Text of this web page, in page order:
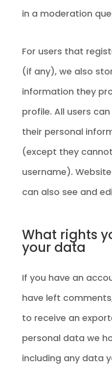
in a moderation
For users that
(if any), we also
information they
profile. All users
their personal
(except they
username).
can also see and
What rights
your data
If you have an
have left
to receive an
personal data we
including any data